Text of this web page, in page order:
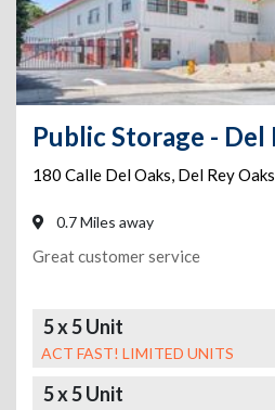
180 Calle Del Oaks, Del Rey Oaks
0.7 Miles away
Great customer service
5 x 5 Unit
ACT FAST! LIMITED UNITS
5 x 5 Unit